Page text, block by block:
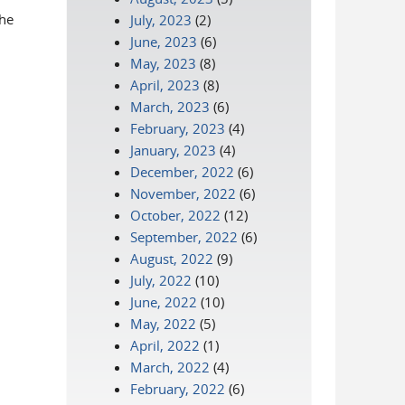
July, 2023 (2)
June, 2023 (6)
May, 2023 (8)
April, 2023 (8)
March, 2023 (6)
February, 2023 (4)
January, 2023 (4)
December, 2022 (6)
November, 2022 (6)
October, 2022 (12)
September, 2022 (6)
August, 2022 (9)
July, 2022 (10)
June, 2022 (10)
May, 2022 (5)
April, 2022 (1)
March, 2022 (4)
February, 2022 (6)